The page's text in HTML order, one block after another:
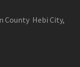
County Hebi City,